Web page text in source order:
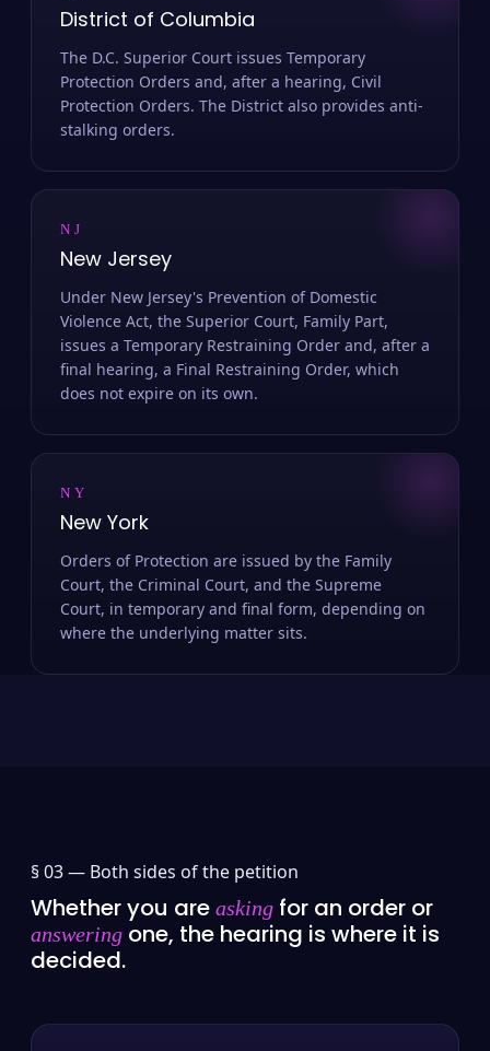
District of Columbia
The D.C. Superior Court issues Temporary
Protection Orders and, after a hearing, Civil
Protection Orders. The District also provides anti-
stalking orders.
NJ
New Jersey
Under New Jersey's Prevention of Domestic
Violence Act, the Superior Court, Family Part,
issues a Temporary Restraining Order and, after a
final hearing, a Final Restraining Order, which
does not expire on its own.
NY
New York
Orders of Protection are issued by the Family
Court, the Criminal Court, and the Supreme
Court, in temporary and final form, depending on
where the underlying matter sits.
§ 03 — Both sides of the petition
Whether you are asking for an order or
answering one, the hearing is where it is
decided.